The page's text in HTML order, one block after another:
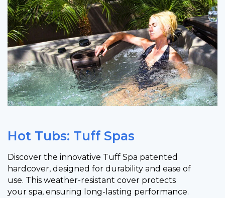
Hot Tubs: Tuff Spas
Discover the innovative Tuff Spa patented
hardcover, designed for durability and ease of
use. This weather-resistant cover protects
your spa, ensuring long-lasting performance.